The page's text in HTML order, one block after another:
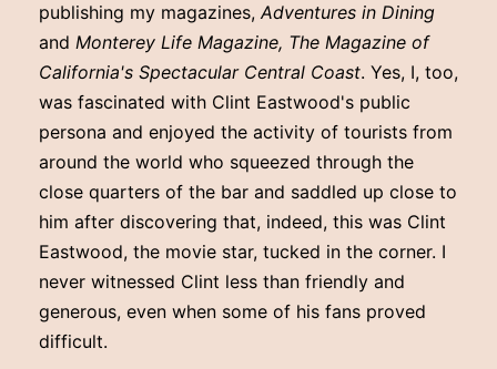
publishing my magazines,Adventures in Dining
and Monterey Life Magazine, The Magazine of
California's Spectacular Central Coast. Yes, I, too,
was fascinated with Clint Eastwood's public
persona and enjoyed the activity of tourists from
around the world who squeezed through the
close quarters of the bar and saddled up close to
him after discovering that, indeed, this was Clint
Eastwood, the movie star, tucked in the corner. I
never witnessed Clint less than friendly and
generous, even when some of his fans proved
difficult.